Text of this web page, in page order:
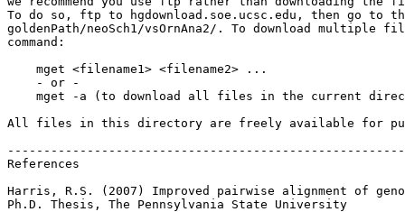
To do so, ftp to hgdownload.soe.ucsc.edu, then go to
goldenPath/neoSch1/vsOrnAna2/. To download multiple
command:
    mget <filename1> <filename2> ...
    - or -
mget -a (to download all files in the current
All files in this directory are freely available for
References
Harris, R.S. (2007) Improved pairwise alignment of
Ph.D. Thesis, The Pennsylvania State University